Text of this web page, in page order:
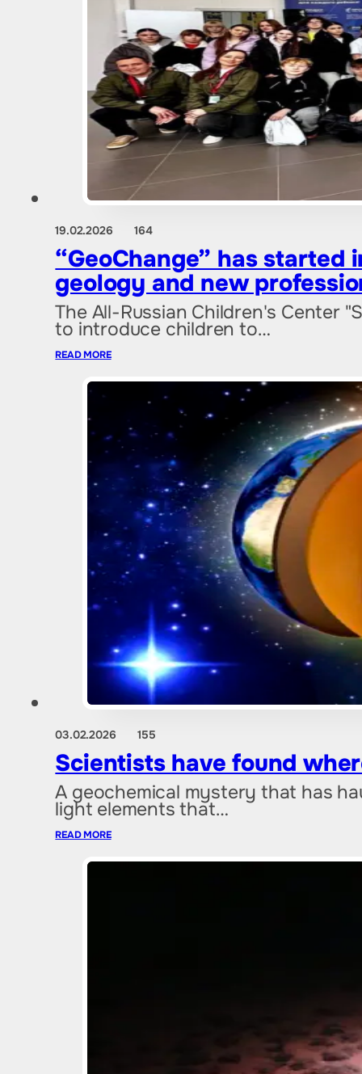
19.02.2026 164
“GeoChange” has
geology and new
The All-Russian Children's Center
to introduce children to…
READ MORE
03.02.2026 155
Scientists have found
A geochemical mystery that has
light elements that…
READ MORE